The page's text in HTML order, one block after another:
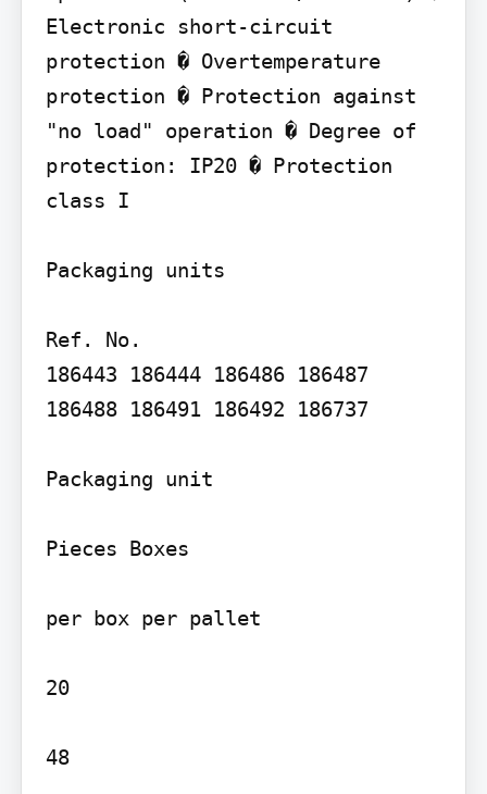
Electronic short-circuit
protection � Overtemperature
protection � Protection against
"no load" operation � Degree of
protection: IP20 � Protection
class I
Packaging units
Ref. No.
186443 186444 186486 186487
186488 186491 186492 186737
Packaging unit
Pieces Boxes
per box per pallet
20
48